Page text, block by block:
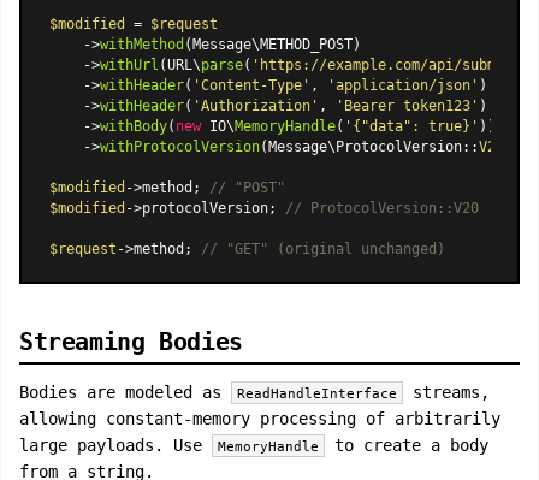
$modified = $request
    ->
withMethod (Message\METHOD_POST)
    ->
withUrl (URL\parse( 'https://example.com/api/submit'
    ->
withHeader( 'Content-Type' , 'application/json' )
    ->
withHeader( 'Authorization' , 'Bearer token123' )
    ->
withBody( new IO\MemoryHandle( '{"data": true}' ))
    ->
withProtocolVersion(Message\ProtocolVersion::V20
$modified ->method;
// "POST"
$modified ->protocolVersion; // ProtocolVersion::V20
$request ->method; // "GET" (original unchanged)
Streaming Bodies
Bodies are modeled as ReadHandleInterface
streams,
allowing constant-memory processing of arbitrarily
large payloads. Use
MemoryHandle
to create a body
from a string.